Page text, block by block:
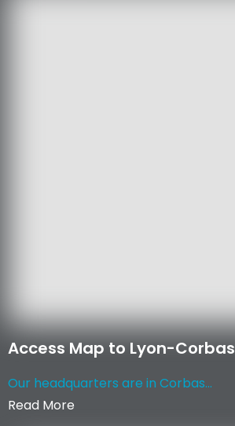
Access Map to Lyon-Corbas
Our headquarters are in Corbas...
Read More